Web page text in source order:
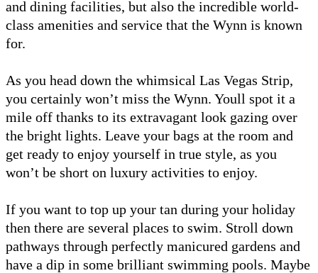
and dining facilities, but also the incredible world-
class amenities and service that the Wynn is known
for.
As you head down the whimsical Las Vegas Strip,
you certainly won’t miss the Wynn. Youll spot it a
mile off thanks to its extravagant look gazing over
the bright lights. Leave your bags at the room and
get ready to enjoy yourself in true style, as you
won’t be short on luxury activities to enjoy.
If you want to top up your tan during your holiday
then there are several places to swim. Stroll down
pathways through perfectly manicured gardens and
have a dip in some brilliant swimming pools. Maybe